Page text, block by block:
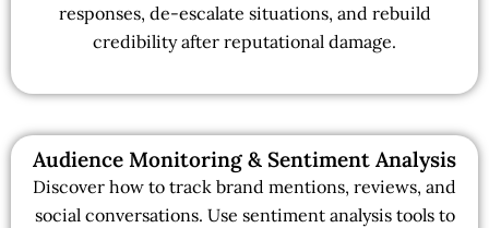
responses, de-escalate situations, and rebuild
credibility after reputational damage.
Audience Monitoring & Sentiment Analysis
Discover how to track brand mentions, reviews, and
social conversations. Use sentiment analysis tools to